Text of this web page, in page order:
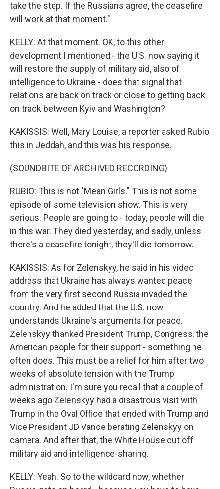
take the step. If the Russians agree, the ceasefire
will work at that moment."
KELLY: At that moment. OK, to this other
development I mentioned - the U.S. now saying it
will restore the supply of military aid, also of
intelligence to Ukraine - does that signal that
relations are back on track or close to getting back
on track between Kyiv and Washington?
KAKISSIS: Well, Mary Louise, a reporter asked Rubio
this in Jeddah, and this was his response.
(SOUNDBITE OF ARCHIVED RECORDING)
RUBIO: This is not "Mean Girls." This is not some
episode of some television show. This is very
serious. People are going to - today, people will die
in this war. They died yesterday, and sadly, unless
there's a ceasefire tonight, they'll die tomorrow.
KAKISSIS: As for Zelenskyy, he said in his video
address that Ukraine has always wanted peace
from the very first second Russia invaded the
country. And he added that the U.S. now
understands Ukraine's arguments for peace.
Zelenskyy thanked President Trump, Congress, the
American people for their support - something he
often does. This must be a relief for him after two
weeks of absolute tension with the Trump
administration. I'm sure you recall that a couple of
weeks ago Zelenskyy had a disastrous visit with
Trump in the Oval Office that ended with Trump and
Vice President JD Vance berating Zelenskyy on
camera. And after that, the White House cut off
military aid and intelligence-sharing.
KELLY: Yeah. So to the wildcard now, whether